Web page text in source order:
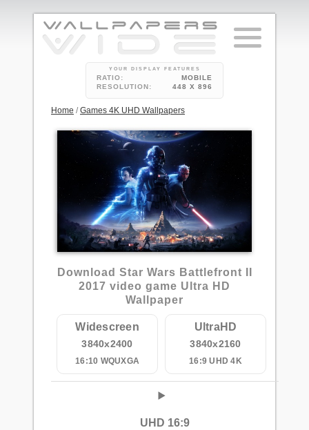
YOUR DISPLAY FEATURES
RATIO:
MOBILE
RESOLUTION:
448 X 896
Home /Games 4K UHD Wallpapers
5
Download Star Wars Battlefront II
2017 video game Ultra HD
Wallpaper
Widescreen
3840x2400
16:10 WQUXGA
UltraHD
3840x2160
16:9 UHD 4K
UHD 16:9